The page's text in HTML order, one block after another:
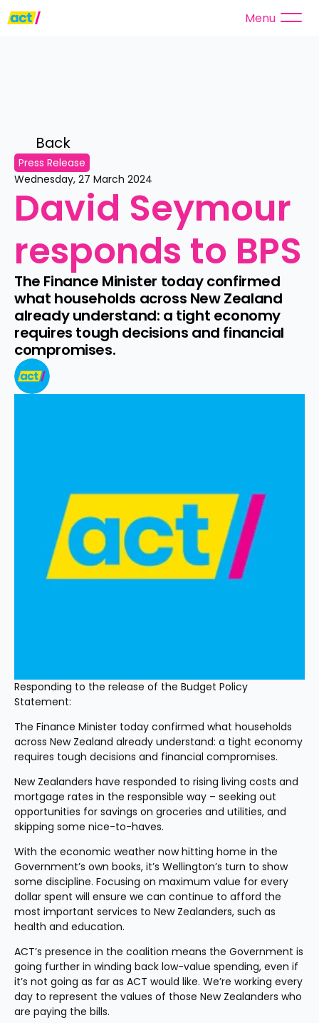
Menu
Back
Press Release
Wednesday, 27 March 2024
David Seymour
responds to BPS
The Finance Minister today confirmed
what households across New Zealand
already understand: a tight economy
requires tough decisions and financial
compromises.
Responding to the release of the Budget Policy
Statement:
The Finance Minister today confirmed what households
across New Zealand already understand: a tight economy
requires tough decisions and financial compromises.
New Zealanders have responded to rising living costs and
mortgage rates in the responsible way – seeking out
opportunities for savings on groceries and utilities, and
skipping some nice-to-haves.
With the economic weather now hitting home in the
Government’s own books, it’s Wellington’s turn to show
some discipline. Focusing on maximum value for every
dollar spent will ensure we can continue to afford the
most important services to New Zealanders, such as
health and education.
ACT’s presence in the coalition means the Government is
going further in winding back low-value spending, even if
it’s not going as far as ACT would like. We’re working every
day to represent the values of those New Zealanders who
are paying the bills.